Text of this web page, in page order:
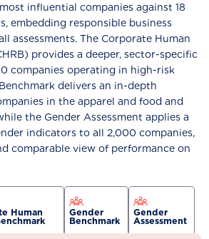
influential companies against 18
embedding responsible business
assessments. The Corporate Human
provides a deeper, sector-specific
companies operating in high-risk
delivers an in-depth
in the apparel and food and
the Gender Assessment applies a
indicators to all 2,000 companies,
comparable view of performance on
Human
Gender
Benchmark
Gender
Assessment